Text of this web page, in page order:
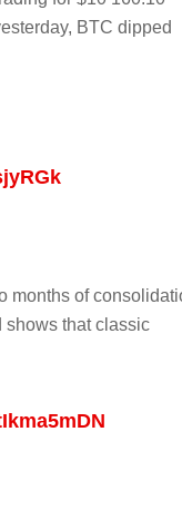
BTC dipped
months of
shows that classic